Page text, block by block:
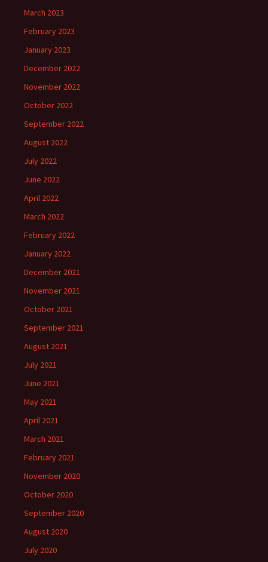
March 2023
February 2023
January 2023
December 2022
November 2022
October 2022
September 2022
August 2022
July 2022
June 2022
April 2022
March 2022
February 2022
January 2022
December 2021
November 2021
October 2021
September 2021
August 2021
July 2021
June 2021
May 2021
April 2021
March 2021
February 2021
November 2020
October 2020
September 2020
August 2020
July 2020